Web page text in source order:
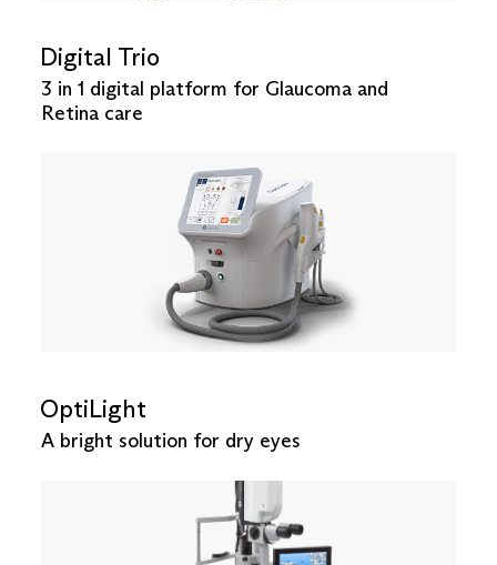
Digital Trio
3 in 1 digital platform for Glaucoma and
Retina care
OptiLight
A bright solution for dry eyes